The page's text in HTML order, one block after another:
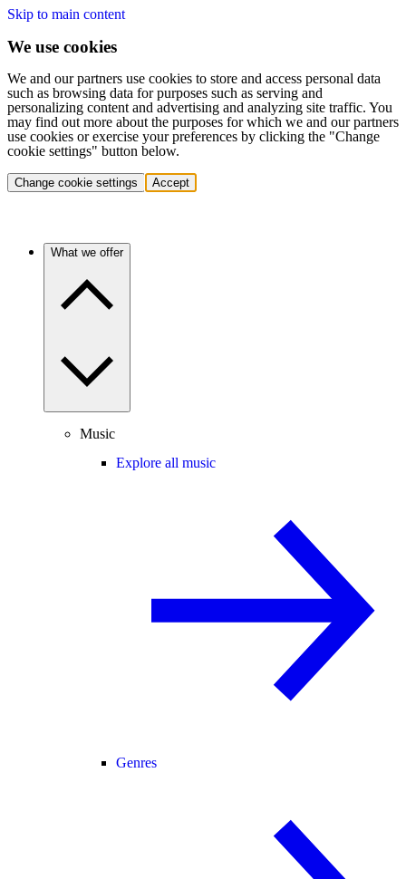
Skip to main content
We use cookies
We and our partners use cookies to store and access personal data
such as browsing data for purposes such as serving and
personalizing content and advertising and analyzing site traffic. You
may find out more about the purposes for which we and our partners
use cookies or exercise your preferences by clicking the "Change
cookie settings" button below.
Change cookie settings Accept
What we offer
Music
Explore all music
Genres